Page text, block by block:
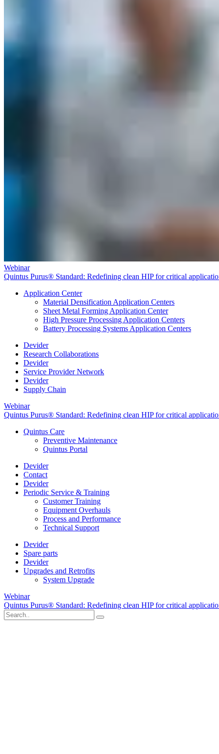
Webinar
Quintus Purus® Standard: Redefining clean HIP for critical
Application Center
Material Densification Application Centers
Sheet Metal Forming Application Center
High Pressure Processing Application Centers
Battery Processing Systems Application Centers
Devider
Research Collaborations
Devider
Service Provider Network
Devider
Supply Chain
Webinar
Quintus Purus® Standard: Redefining clean HIP for critical
Quintus Care
Preventive Maintenance
Quintus Portal
Devider
Contact
Devider
Periodic Service & Training
Customer Training
Equipment Overhauls
Process and Performance
Technical Support
Devider
Spare parts
Devider
Upgrades and Retrofits
System Upgrade
Webinar
Quintus Purus® Standard: Redefining clean HIP for critical